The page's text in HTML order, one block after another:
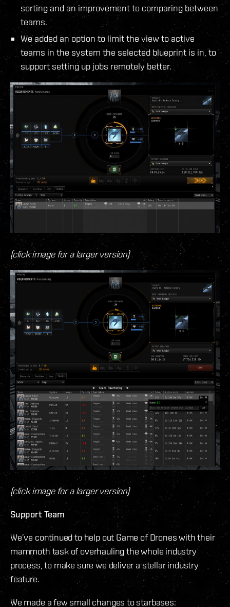
sorting and an improvement to comparing between
teams.
We added an option to limit the view to active
teams in the system the selected blueprint is in, to
support setting up jobs remotely better.
(click image for a larger version)
(click image for a larger version)
Support Team
We’ve continued to help out Game of Drones with their
mammoth task of overhauling the whole industry
process, to make sure we deliver a stellar industry
feature.
We made a few small changes to starbases: